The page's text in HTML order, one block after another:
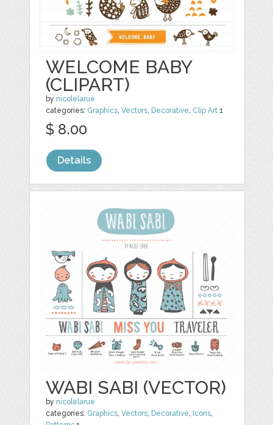
WELCOME BABY
(CLIPART)
by nicolelarue
categories: Graphics,Vectors, Decorative, Clip Art 1
$ 8.00
Details
WABI SABI (VECTOR)
by nicolelarue
categories: Graphics,Vectors, Decorative, Icons,